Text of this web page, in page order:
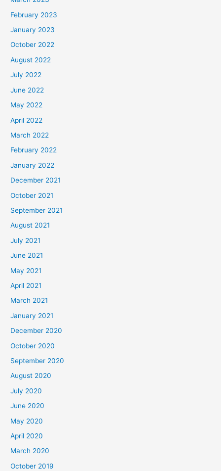
February 2023
January 2023
October 2022
August 2022
July 2022
June 2022
May 2022
April 2022
March 2022
February 2022
January 2022
December 2021
October 2021
September 2021
August 2021
July 2021
June 2021
May 2021
April 2021
March 2021
January 2021
December 2020
October 2020
September 2020
August 2020
July 2020
June 2020
May 2020
April 2020
March 2020
October 2019